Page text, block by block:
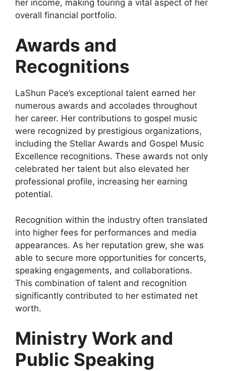
her income, making touring a vital aspect of her
overall financial portfolio.
Awards and
Recognitions
LaShun Pace’s exceptional talent earned her
numerous awards and accolades throughout
her career. Her contributions to gospel music
were recognized by prestigious organizations,
including the Stellar Awards and Gospel Music
Excellence recognitions. These awards not only
celebrated her talent but also elevated her
professional profile, increasing her earning
potential.
Recognition within the industry often translated
into higher fees for performances and media
appearances. As her reputation grew, she was
able to secure more opportunities for concerts,
speaking engagements, and collaborations.
This combination of talent and recognition
significantly contributed to her estimated net
worth.
Ministry Work and
Public Speaking